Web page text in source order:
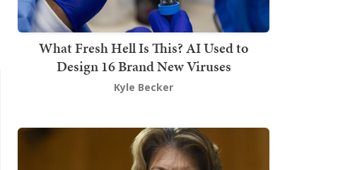
What Fresh Hell Is This? AI Used to
Design 16 Brand New Viruses
Kyle Becker